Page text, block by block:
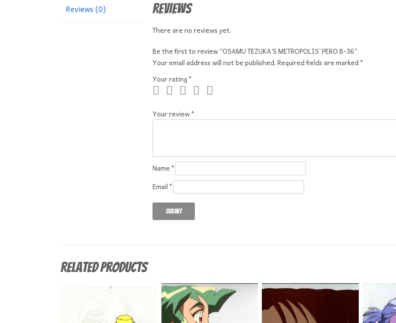
Reviews (0) Reviews
There are no reviews yet.
Be the first to review “OSAMU TEZUKA’S METROPOLIS’ PERO B-36”
Your email address will not be published.Required fields are marked*
Your rating*
Your review*
Name*
Email*
Related products